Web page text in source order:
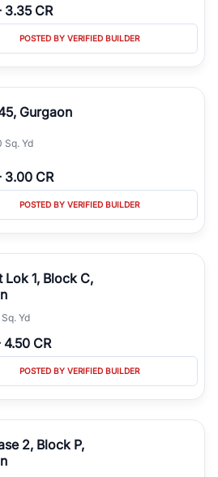
3.35 CR
POSTED BY VERIFIED BUILDER
Gurgaon
Sq. Yd
3.00 CR
POSTED BY VERIFIED BUILDER
Lok 1, Block C,
Sq. Yd
4.50 CR
POSTED BY VERIFIED BUILDER
2, Block P,